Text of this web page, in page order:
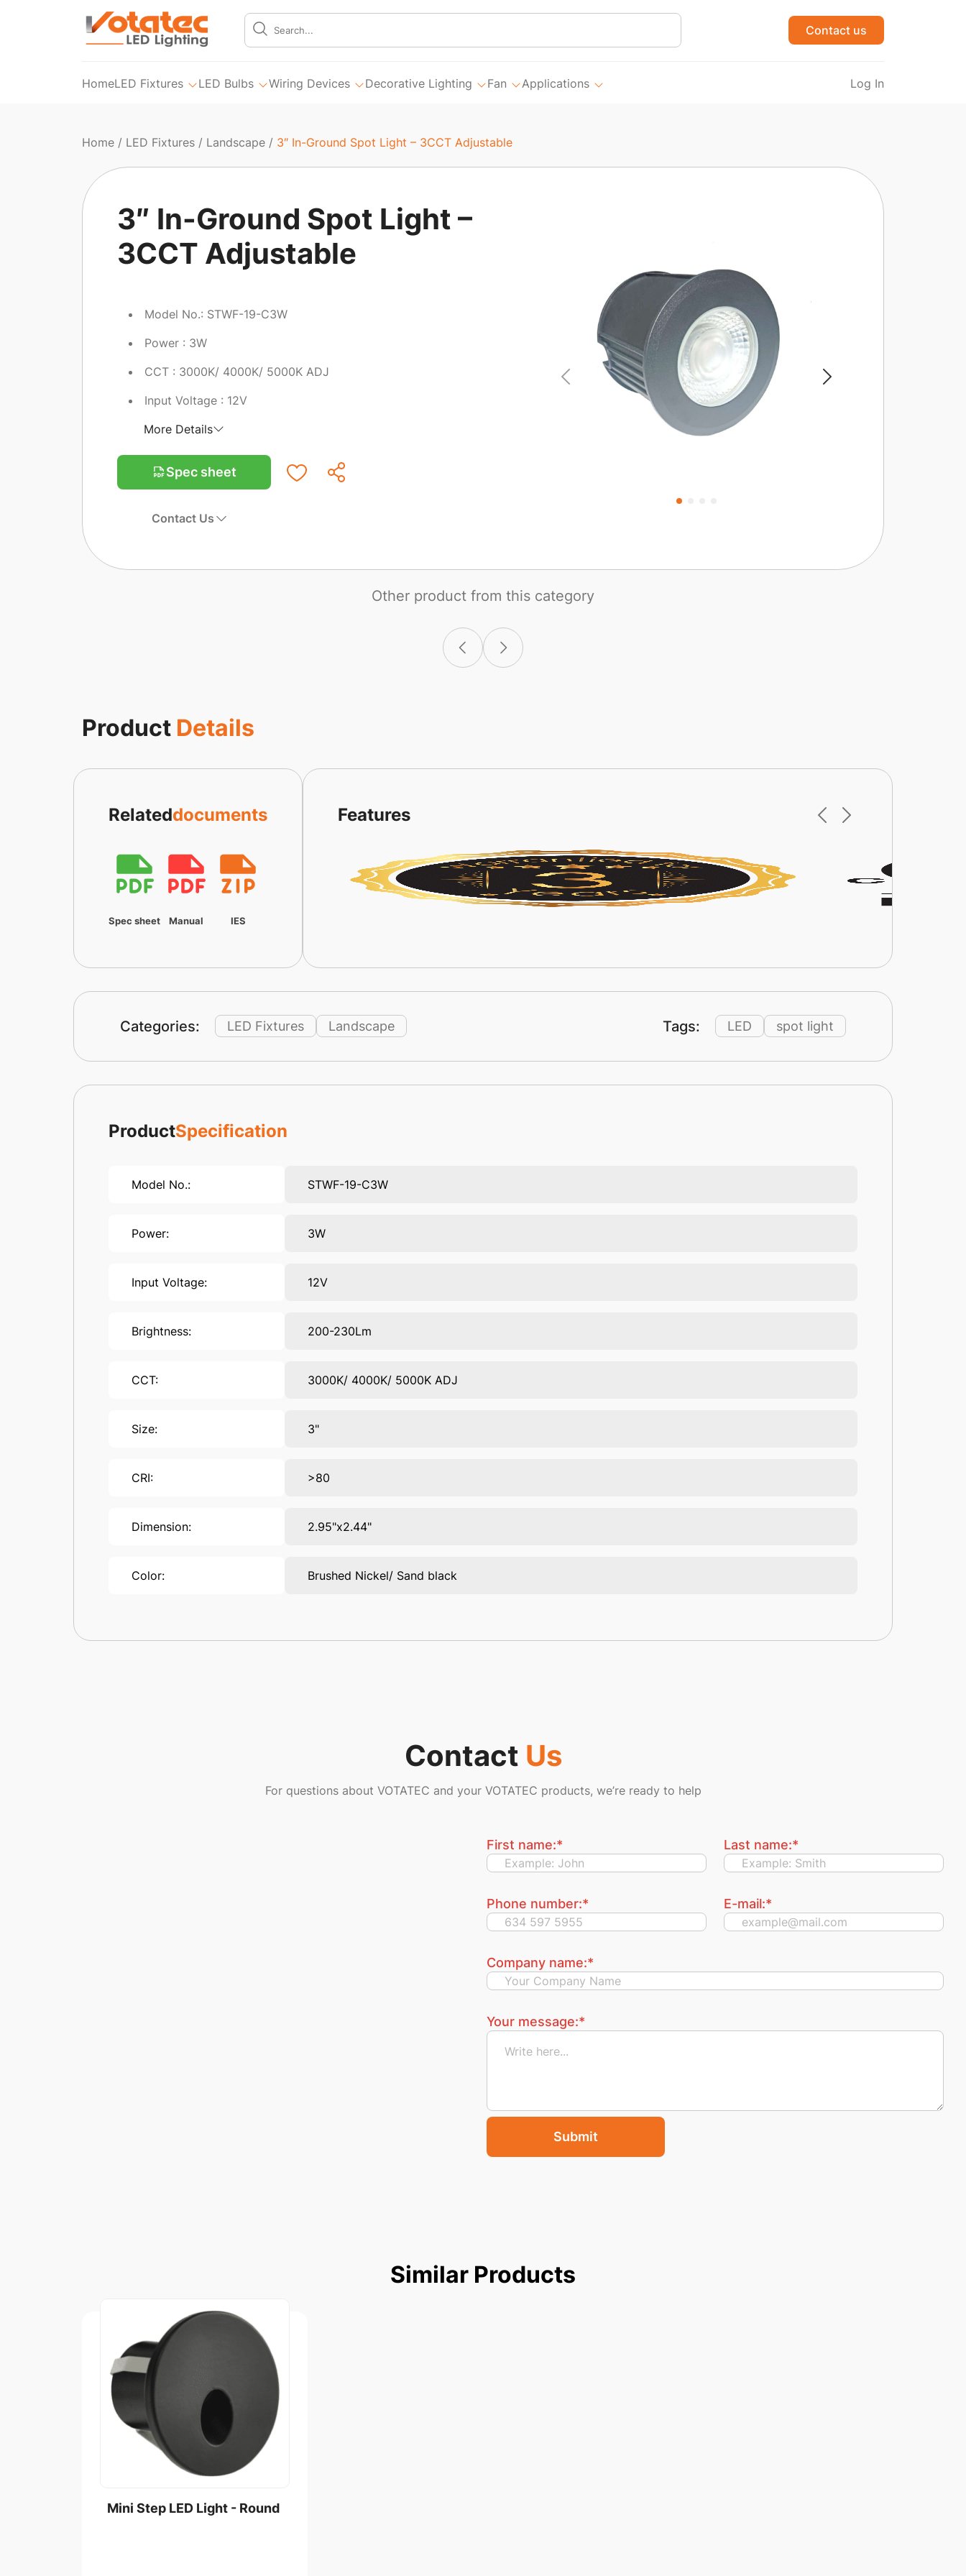
Contact us
HomeLED Fixtures LED Bulbs Wiring Devices Decorative Lighting Fan Applications Log In
Home / LED Fixtures / Landscape / 3″ In-Ground Spot Light – 3CCT Adjustable
3″ In-Ground Spot Light –
3CCT Adjustable
Model No.: STWF-19-C3W
Power : 3W
CCT : 3000K/ 4000K/ 5000K ADJ
Input Voltage : 12V
More Details
Spec sheet
Contact Us
Other product from this category
Product Details
Relateddocuments
Spec sheet Manual IES
Features
Categories: LED Fixtures Landscape Tags: LED spot light
ProductSpecification
Model No.: STWF-19-C3W
Power: 3W
Input Voltage: 12V
Brightness: 200-230Lm
CCT: 3000K/ 4000K/ 5000K ADJ
Size: 3"
CRI: >80
Dimension: 2.95"x2.44"
Color: Brushed Nickel/ Sand black
Contact Us
For questions about VOTATEC and your VOTATEC products, we’re ready to help
First name:* Last name:*
Phone number:* E-mail:*
Company name:*
Your message:*
Submit
Similar Products
Mini Step LED Light - Round